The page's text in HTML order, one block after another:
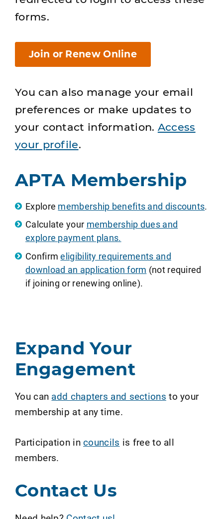
forms.
Join or Renew Online
You can also manage your email
preferences or make updates to
your contact information. Access
your profile.
APTA Membership
Explore membership benefits and discounts.
Calculate your membership dues and
explore payment plans.
Confirmeligibility requirements and
download an application form (not required
if joining or renewing online).
Expand Your
Engagement
You can add chapters and sections to your
membership at any time.
Participation incouncils is free to all
members.
Contact Us